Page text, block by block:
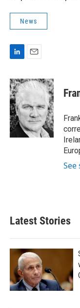
News
n
k
e
d
I
n
a
i
Latest Stories